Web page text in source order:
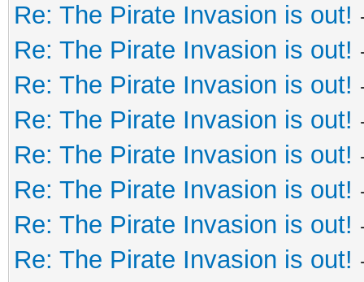
Re: The Pirate Invasion is out!
Re: The Pirate Invasion is out!
Re: The Pirate Invasion is out!
Re: The Pirate Invasion is out!
Re: The Pirate Invasion is out!
Re: The Pirate Invasion is out!
Re: The Pirate Invasion is out!
Re: The Pirate Invasion is out!